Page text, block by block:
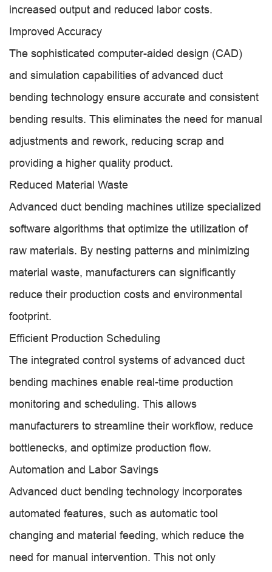
increased output and reduced labor costs.
Improved Accuracy
The sophisticated computer-aided design (CAD)
and simulation capabilities of advanced duct
bending technology ensure accurate and consistent
bending results. This eliminates the need for manual
adjustments and rework, reducing scrap and
providing a higher quality product.
Reduced Material Waste
Advanced duct bending machines utilize specialized
software algorithms that optimize the utilization of
raw materials. By nesting patterns and minimizing
material waste, manufacturers can significantly
reduce their production costs and environmental
footprint.
Efficient Production Scheduling
The integrated control systems of advanced duct
bending machines enable real-time production
monitoring and scheduling. This allows
manufacturers to streamline their workflow, reduce
bottlenecks, and optimize production flow.
Automation and Labor Savings
Advanced duct bending technology incorporates
automated features, such as automatic tool
changing and material feeding, which reduce the
need for manual intervention. This not only